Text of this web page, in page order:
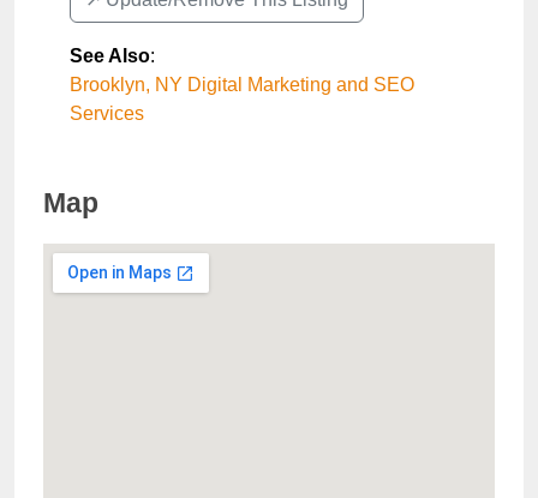
See Also:
Brooklyn, NY Digital Marketing and SEO
Services
Map